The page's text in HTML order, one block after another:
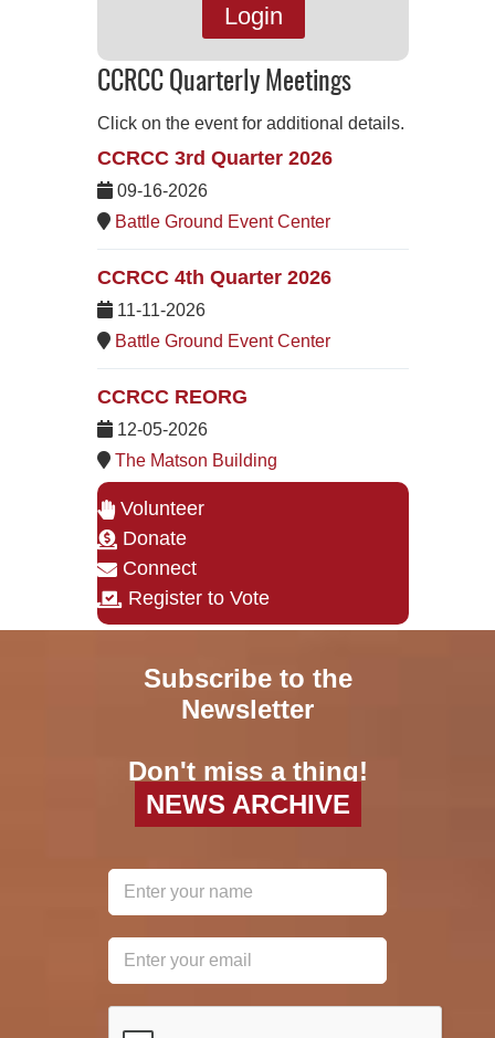
Login
CCRCC Quarterly Meetings
Click on the event for additional details.
CCRCC 3rd Quarter 2026
09-16-2026
Battle Ground Event Center
CCRCC 4th Quarter 2026
11-11-2026
Battle Ground Event Center
CCRCC REORG
12-05-2026
The Matson Building
Volunteer
Donate
Connect
Register to Vote
Subscribe to the
Newsletter
Don't miss a thing!
NEWS ARCHIVE